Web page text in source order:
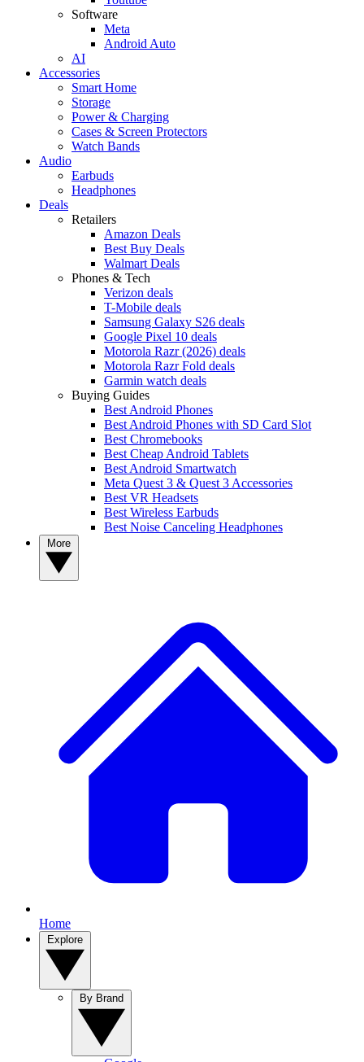
Software
Meta
Android Auto
AI
Accessories
Smart Home
Storage
Power & Charging
Cases & Screen Protectors
Watch Bands
Audio
Earbuds
Headphones
Deals
Retailers
Amazon Deals
Best Buy Deals
Walmart Deals
Phones & Tech
Verizon deals
T-Mobile deals
Samsung Galaxy S26 deals
Google Pixel 10 deals
Motorola Razr (2026) deals
Motorola Razr Fold deals
Garmin watch deals
Buying Guides
Best Android Phones
Best Android Phones with SD Card Slot
Best Chromebooks
Best Cheap Android Tablets
Best Android Smartwatch
Meta Quest 3 & Quest 3 Accessories
Best VR Headsets
Best Wireless Earbuds
Best Noise Canceling Headphones
Home